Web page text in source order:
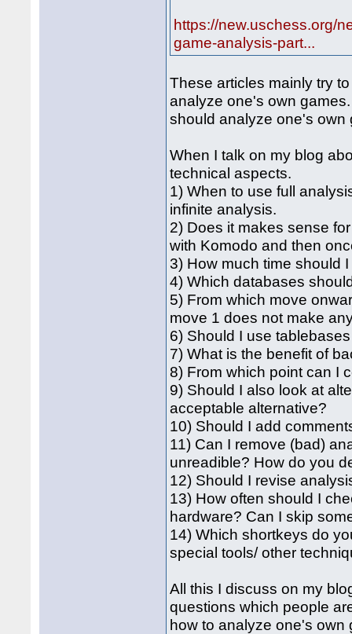
https://new.uschess.org/
game-analysis-part...
These articles mainly try
analyze one's own
should analyze one's own
When I talk on my blog
technical aspects.
1) When to use full
infinite analysis.
2) Does it makes sense
with Komodo and then
3) How much time should
4) Which databases
5) From which move
move 1 does not make
6) Should I use
7) What is the benefit of
8) From which point can I
9) Should I also look at
acceptable alternative?
10) Should I add
11) Can I remove (bad)
unreadible? How do you
12) Should I revise
13) How often should I
hardware? Can I skip
14) Which shortkeys do
special tools/ other
All this I discuss on my
questions which people
how to analyze one's own